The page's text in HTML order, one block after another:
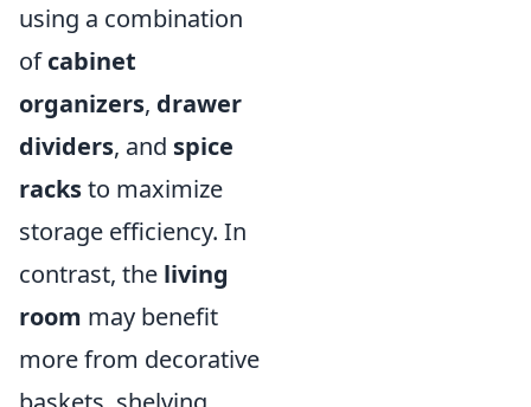
using a combination
ofcabinet
organizers, drawer
dividers, and spice
racksto maximize
storage efficiency. In
contrast, the living
room may benefit
more from decorative